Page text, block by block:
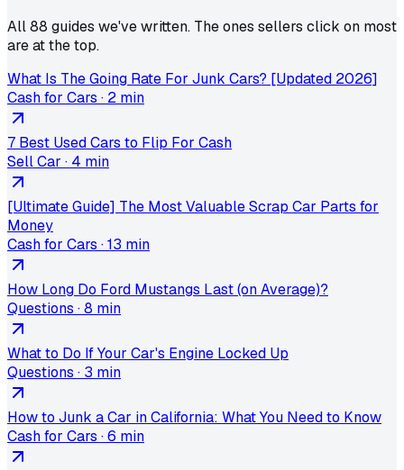
All 88 guides we've written. The ones sellers click on most
are at the top.
What Is The Going Rate For Junk Cars? [Updated 2026]
Cash for Cars · 2 min
7 Best Used Cars to Flip For Cash
Sell Car · 4 min
[Ultimate Guide] The Most Valuable Scrap Car Parts for
Money
Cash for Cars ·13 min
How Long Do Ford Mustangs Last (on Average)?
Questions ·8 min
What to Do If Your Car's Engine Locked Up
Questions · 3 min
How to Junk a Car in California: What You Need to Know
Cash for Cars ·6 min